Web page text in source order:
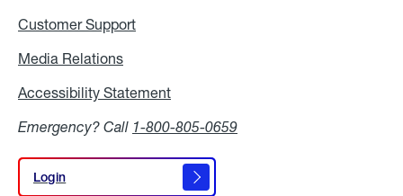
Customer Support
Media Relations
Accessibility Statement
Emergency? Call 1-800-805-0659
Login
Login